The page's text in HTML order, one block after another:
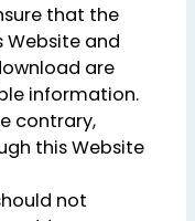
that the
and
are
information.
contrary,
this Website
not